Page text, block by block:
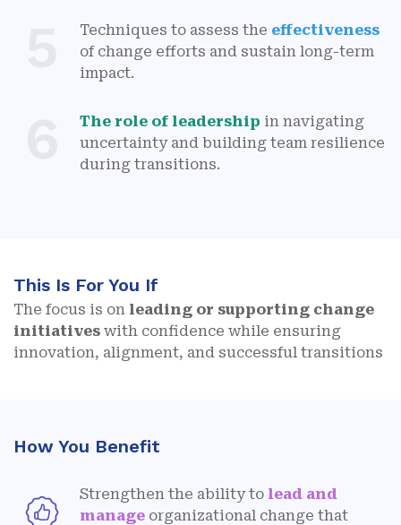
Techniques to assess the effectiveness
of change efforts and sustain long-term
impact.
The role of leadership in navigating
uncertainty and building team resilience
during transitions.
This Is For You If
The focus is on leading or supporting change
initiatives with confidence while ensuring
innovation, alignment, and successful transitions
How You Benefit
Strengthen the ability to lead and
manage organizational change that